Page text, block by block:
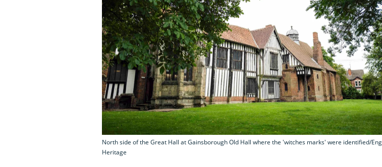
North side of the Great Hall at Gainsborough Old Hall where the 'witches marks' were identified/
Heritage